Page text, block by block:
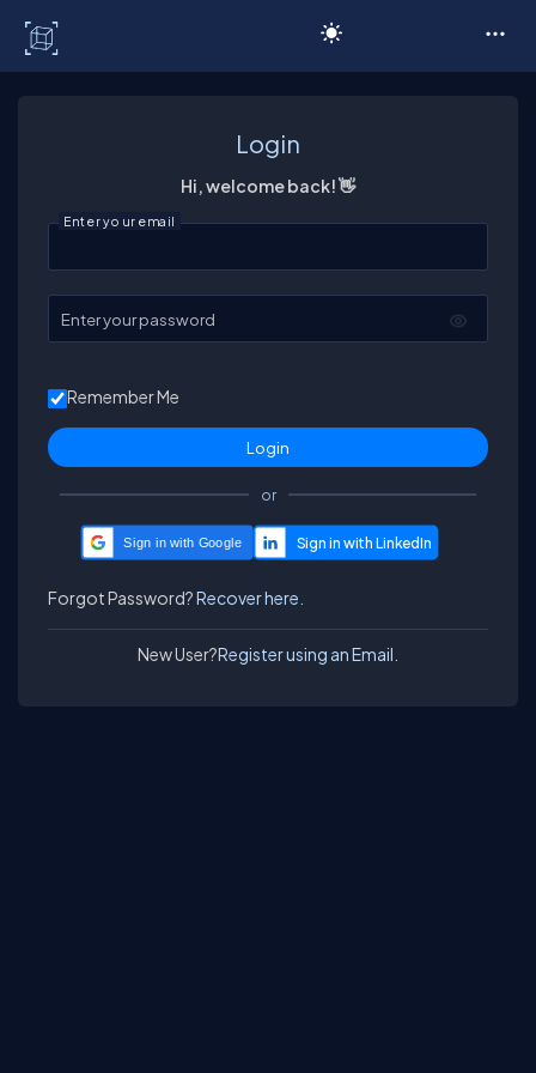
Login
Hi, welcome back! 👋
Enter your email
Enter your password
Remember Me
or
Sign in with Google
Forgot Password?Recover here.
New User?Register using an Email.